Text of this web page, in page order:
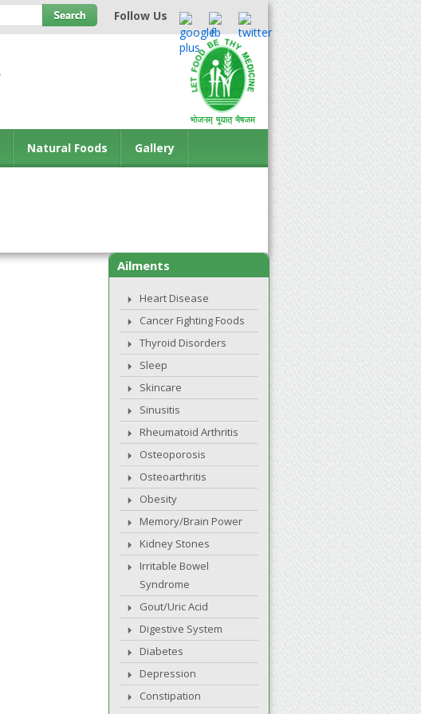
Follow Us
Natural Foods Gallery
Ailments
Heart Disease
Cancer Fighting Foods
Thyroid Disorders
Sleep
Skincare
Sinusitis
Rheumatoid Arthritis
Osteoporosis
Osteoarthritis
Obesity
Memory/Brain Power
Kidney Stones
Irritable Bowel
Syndrome
Gout/Uric Acid
Digestive System
Diabetes
Depression
Constipation